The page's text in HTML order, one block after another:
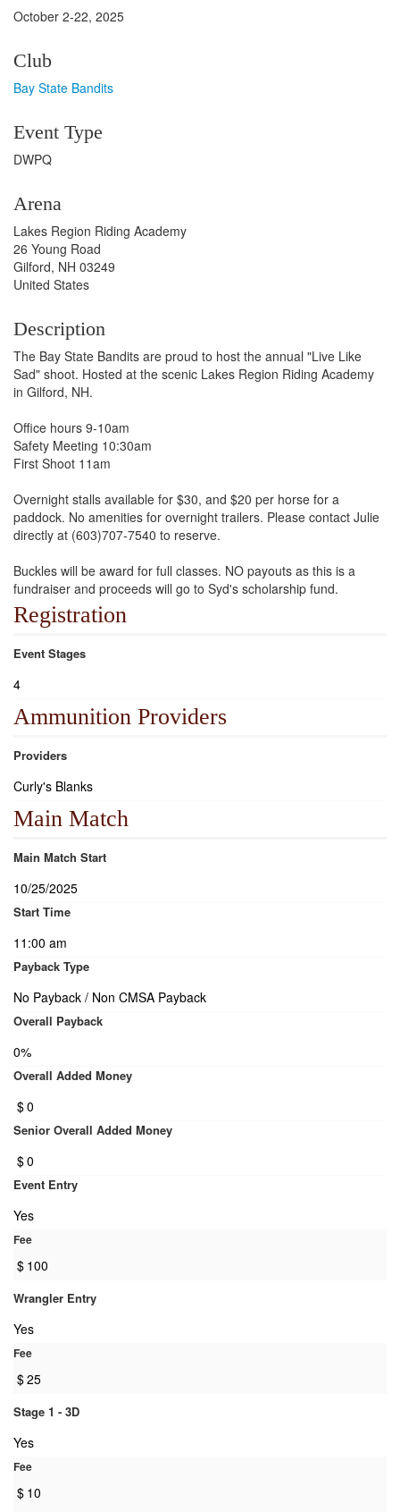
October 2-22, 2025
Club
Bay State Bandits
Event Type
DWPQ
Arena
Lakes Region Riding Academy
26 Young Road
Gilford, NH 03249
United States
Description
The Bay State Bandits are proud to host the annual "Live Like
Sad" shoot. Hosted at the scenic Lakes Region Riding Academy
in Gilford, NH.
Office hours 9-10am
Safety Meeting 10:30am
First Shoot 11am
Overnight stalls available for $30, and $20 per horse for a
paddock. No amenities for overnight trailers. Please contact Julie
directly at (603)707-7540 to reserve.
Buckles will be award for full classes. NO payouts as this is a
fundraiser and proceeds will go to Syd's scholarship fund.
Registration
Event Stages
4
Ammunition Providers
Providers
Curly's Blanks
Main Match
Main Match Start
10/25/2025
Start Time
11:00 am
Payback Type
No Payback / Non CMSA Payback
Overall Payback
0%
Overall Added Money
$0
Senior Overall Added Money
$0
Event Entry
Yes
Fee
$ 100
Wrangler Entry
Yes
Fee
$25
Stage 1 - 3D
Yes
Fee
$ 10